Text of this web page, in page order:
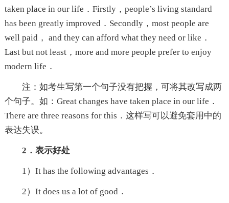
taken place in our life．Firstly，people’s living standard
has been greatly improved．Secondly，most people are
well paid， and they can afford what they need or like．
Last but not least，more and more people prefer to enjoy
modern life．
注：如考生写第一个句子没有把握，可将其改写成两
个句子。如：Great changes have taken place in our life．
There are three reasons for this．这样写可以避免套用中的
表达失误。
2．表示好处
1）It has the following advantages．
2）It does us a lot of good．